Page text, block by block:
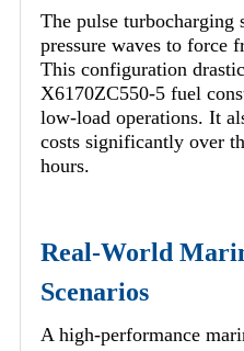
The pulse turbocharging
pressure waves to force
This configuration
X6170ZC550-5 fuel
low-load operations. It
costs significantly over
hours.
Real-World
Scenarios
A high-performance